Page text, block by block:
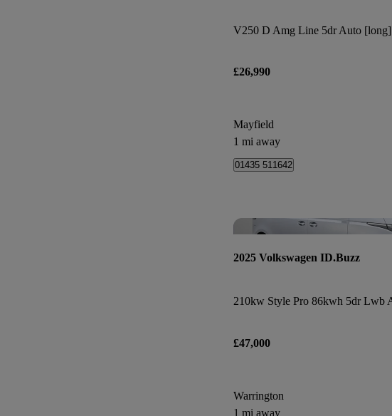
V250 D Amg Line 5dr Auto [long]
£26,990
Mayfield
1 mi away
01435 511642
2025 Volkswagen ID.Buzz
£47,000
Warrington
1 mi away